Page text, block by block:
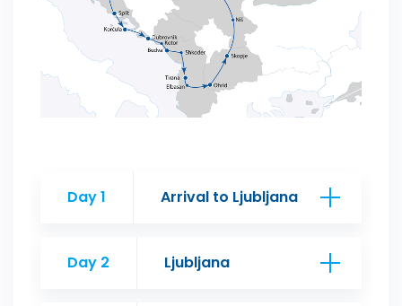
Day 1 Arrival to Ljubljana
Day 2 Ljubljana